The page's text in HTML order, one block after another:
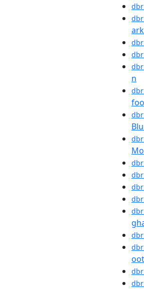
dbr
dbr
dbr
dbr
dbr
n
dbr
dbr
dbr
dbr
dbr
dbr
dbr
dbr
dbr
dbr
dbr
dbr